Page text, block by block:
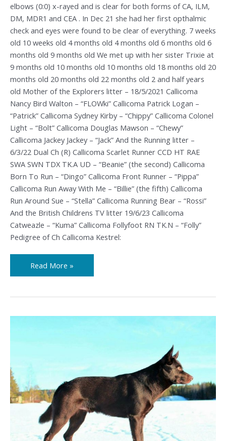
elbows (0:0) x-rayed and is clear for both forms of CA, ILM,
DM, MDR1 and CEA . In Dec 21 she had her first opthalmic
check and eyes were found to be clear of everything. 7 weeks
old 10 weeks old 4 months old 4 months old 6 months old 6
months old 9 months old We met up with her sister Trixie at
9 months old 10 months old 10 months old 18 months old 20
months old 20 months old 22 months old 2 and half years
old Mother of the Explorers litter – 18/5/2021 Callicoma
Nancy Bird Walton – “FLOWki” Callicoma Patrick Logan –
“Patrick” Callicoma Sydney Kirby – “Chippy” Callicoma Colonel
Light – “Bolt” Callicoma Douglas Mawson – “Chewy”
Callicoma Jackey Jackey – “Jack” And the Running litter –
6/3/22 Dual Ch (R) Callicoma Scarlet Runner CCD HT RAE
SWA SWN TDX TK.A UD – “Beanie” (the second) Callicoma
Born To Run – “Dingo” Callicoma Front Runner – “Pippa”
Callicoma Run Away With Me – “Billie” (the fifth) Callicoma
Run Around Sue – “Stella” Callicoma Running Bear – “Rossi”
And the British Childrens TV litter 19/6/23 Callicoma
Catweazle – “Kuma” Callicoma Follyfoot RN TK.N – “Folly”
Pedigree of Ch Callicoma Kestrel:
Read More »